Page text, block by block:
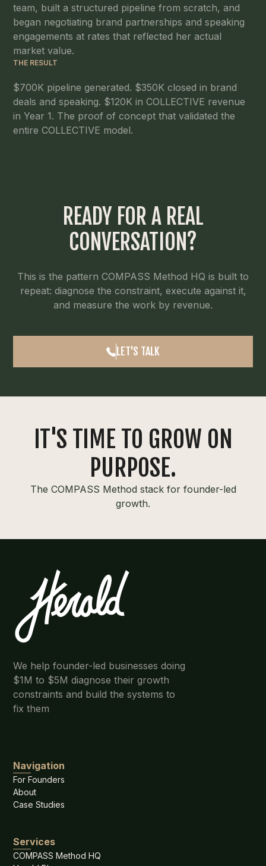
team, built a structured pipeline from scratch, and
began negotiating brand partnerships and speaking
engagements at rates that reflected her actual
market value.
THE RESULT
$700K pipeline generated. $350K closed in brand
deals and speaking. $120K in COLLECTIVE revenue
in Year 1. The proof of concept that validated the
entire COLLECTIVE model.
READY FOR A REAL
CONVERSATION?
This is the pattern COMPASS Method HQ is built to
repeat: diagnose the constraint, execute against it,
and measure the work by revenue.
LET'S TALK
IT'S TIME TO GROW ON
PURPOSE.
The COMPASS Method stack for founder-led
growth.
We help founder-led businesses doing
$1M to $5M diagnose their growth
constraints and build the systems to
fix them
Navigation
For Founders
About
Case Studies
Services
COMPASS Method HQ